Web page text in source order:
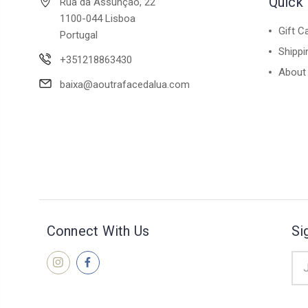
1100-044 Lisboa
Portugal
+351218863430
baixa@aoutrafacedalua.com
Gift
About
Connect With Us